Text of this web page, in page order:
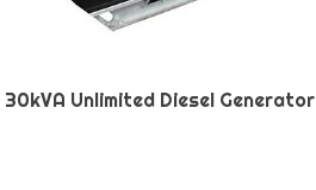
30kVA Unlimited Diesel Generator